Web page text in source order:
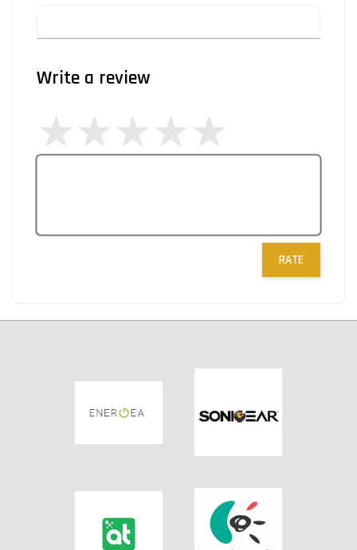
Write a review
RATE